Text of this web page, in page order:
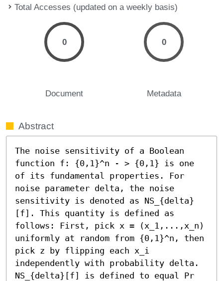
Total Accesses (updated on a weekly basis)
0
Document
0
Metadata
Abstract
The noise sensitivity of a Boolean
function f: {0,1}^n - > {0,1} is one
of its fundamental properties. For
noise parameter delta, the noise
sensitivity is denoted as NS_{delta}
[f]. This quantity is defined as
follows: First, pick x = (x_1,...,x_n)
uniformly at random from {0,1}^n, then
pick z by flipping each x_i
independently with probability delta.
NS_{delta}[f] is defined to equal Pr